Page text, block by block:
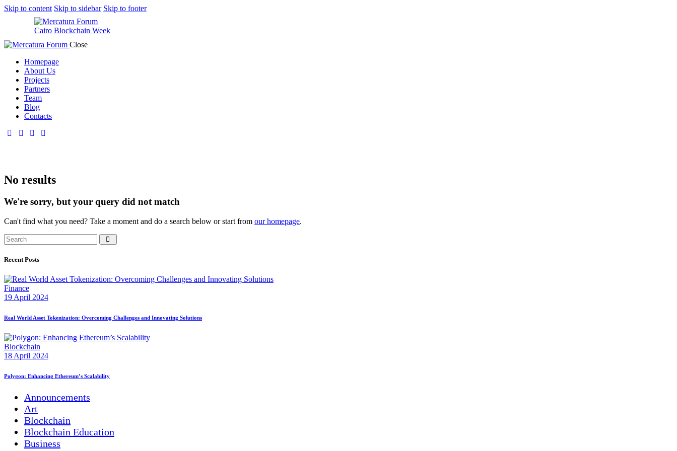
Skip to content Skip to sidebar Skip to footer
Cairo Blockchain Week
Close
Homepage
About Us
Projects
Partners
Team
Blog
Contacts
No results
We're sorry, but your query did not match
Can't find what you need? Take a moment and do a search below or start from our homepage.
Recent Posts
Finance
19 April 2024
Real World Asset Tokenization: Overcoming Challenges and Innovating Solutions
Blockchain
18 April 2024
Polygon: Enhancing Ethereum’s Scalability
Announcements
Art
Blockchain
Blockchain Education
Business